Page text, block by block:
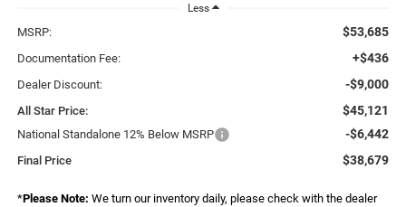
Less
MSRP: $53,685
Documentation Fee: +$436
Dealer Discount: -$9,000
All Star Price: $45,121
National Standalone 12% Below MSRP -$6,442
Final Price $38,679
*Please Note: We turn our inventory daily, please check with the dealer